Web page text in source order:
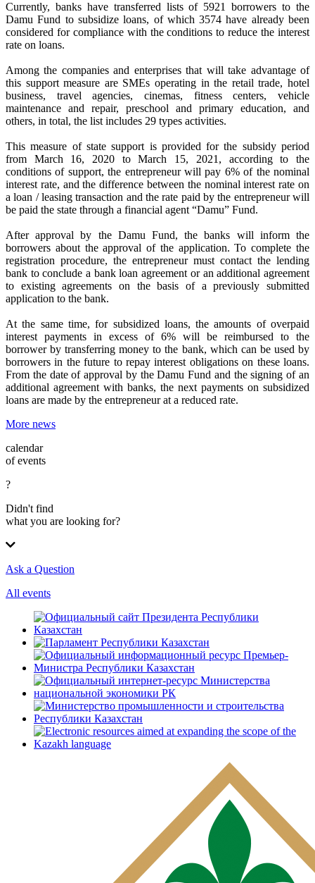
Currently, banks have transferred lists of 5921 borrowers to the
Damu Fund to subsidize loans, of which 3574 have already been
considered for compliance with the conditions to reduce the interest
rate on loans.
Among the companies and enterprises that will take advantage of
this support measure are SMEs operating in the retail trade, hotel
business, travel agencies, cinemas, fitness centers, vehicle
maintenance and repair, preschool and primary education, and
others, in total, the list includes 29 types activities.
This measure of state support is provided for the subsidy period
from March 16, 2020 to March 15, 2021, according to the
conditions of support, the entrepreneur will pay 6% of the nominal
interest rate, and the difference between the nominal interest rate on
a loan / leasing transaction and the rate paid by the entrepreneur will
be paid the state through a financial agent “Damu” Fund.
After approval by the Damu Fund, the banks will inform the
borrowers about the approval of the application. To complete the
registration procedure, the entrepreneur must contact the lending
bank to conclude a bank loan agreement or an additional agreement
to existing agreements on the basis of a previously submitted
application to the bank.
At the same time, for subsidized loans, the amounts of overpaid
interest payments in excess of 6% will be reimbursed to the
borrower by transferring money to the bank, which can be used by
borrowers in the future to repay interest obligations on these loans.
From the date of approval by the Damu Fund and the signing of an
additional agreement with banks, the next payments on subsidized
loans are made by the entrepreneur at a reduced rate.
More news
calendar
of events
?
Didn't find
what you are looking for?
Ask a Question
All events